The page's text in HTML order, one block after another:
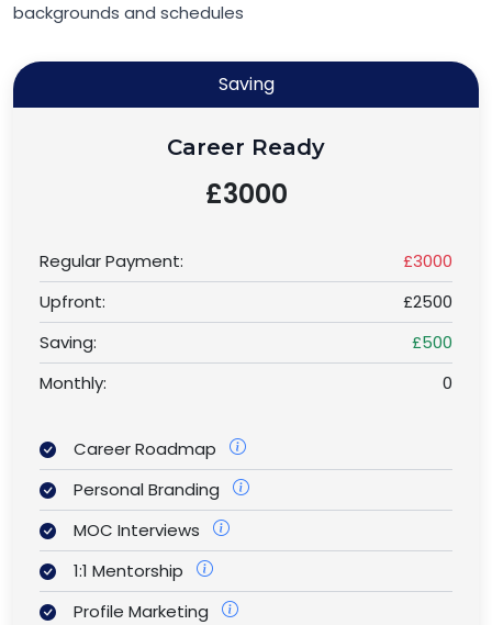
backgrounds and schedules
Saving
Career Ready
£3000
Regular Payment:
£3000
Upfront:
£2500
Saving:
£500
Monthly:
0
Career Roadmap
Personal Branding
MOC Interviews
1:1 Mentorship
Profile Marketing